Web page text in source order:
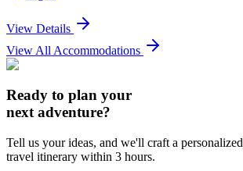
View Details
View All Accommodations
Ready to plan your
next adventure?
Tell us your ideas, and we'll craft a personalized
travel itinerary within 3 hours.